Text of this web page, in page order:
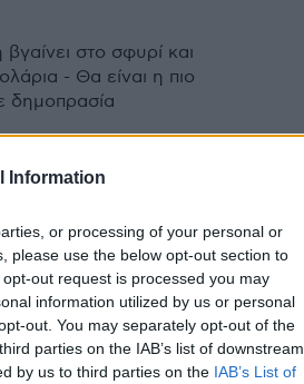
Information
or processing of your personal or
please use the below opt-out section to
out request is processed you may
information utilized by us or personal
out. You may separately opt-out of the
parties on the IAB’s list of downstream
by us to third parties on the IAB’s List of
στο σφυρί και
- Θα είναι η πιο
δημοπρασία